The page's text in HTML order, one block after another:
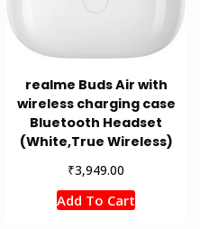
realme Buds Air with
wireless charging case
Bluetooth Headset
(White,True Wireless)
₹3,949.00
Add To Cart